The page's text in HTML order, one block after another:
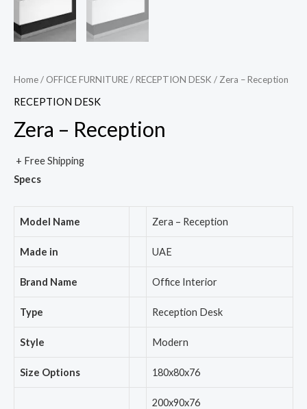
Home/ OFFICE FURNITURE/RECEPTION DESK / Zera – Reception
RECEPTION DESK
Zera – Reception
+ Free Shipping
Specs
Model Name Zera – Reception
Made in UAE
Brand Name Office Interior
Type Reception Desk
Style Modern
Size Options 180x80x76
200x90x76